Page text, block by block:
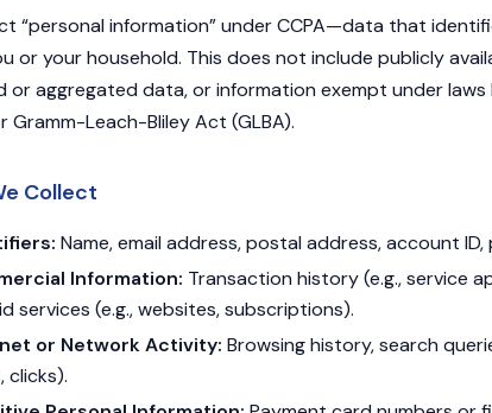
“personal information” under CCPA—data that
or your household. This does not include publicly
or aggregated data, or information exempt under laws
Gramm-Leach-Bliley Act (GLBA).
Collect
Name, email address, postal address, account ID,
Information: Transaction history (e.g., service
services (e.g., websites, subscriptions).
or Network Activity: Browsing history, search
clicks).